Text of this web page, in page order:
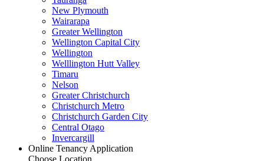
New Plymouth
Wairarapa
Greater Wellington
Wellington Capital City
Wellington
Welllington Hutt Valley
Timaru
Nelson
Greater Christchurch
Christchurch Metro
Christchurch Garden City
Central Otago
Invercargill
Online Tenancy Application
Choose Location